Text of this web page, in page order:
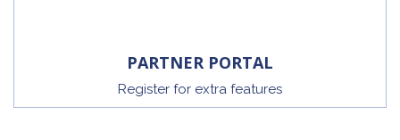
PARTNER PORTAL
Register for extra features